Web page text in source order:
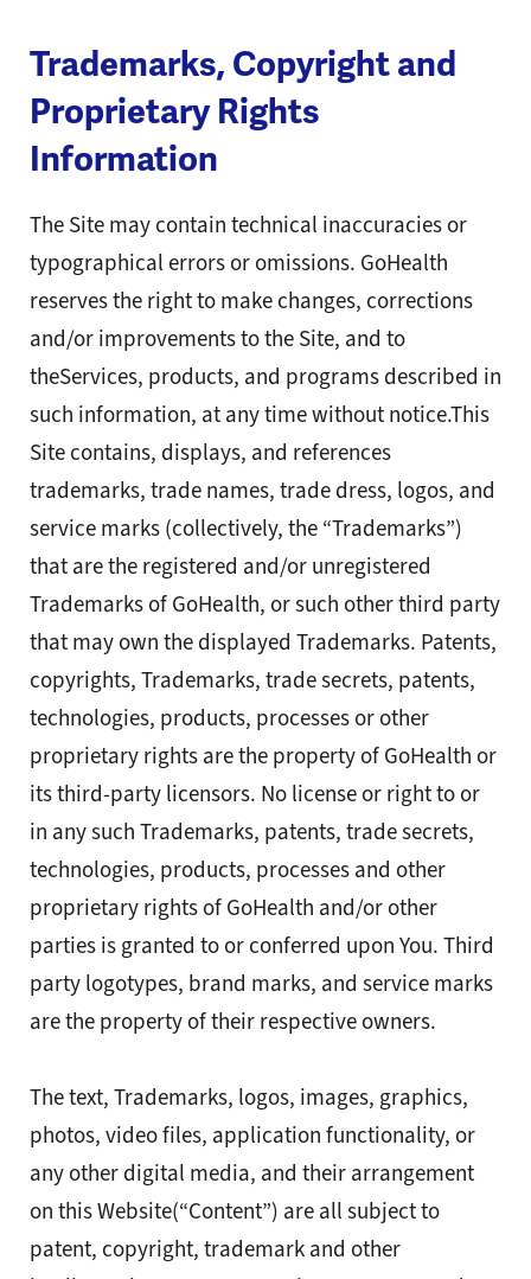
Trademarks, Copyright and
Proprietary Rights
Information
The Site may contain technical inaccuracies or
typographical errors or omissions. GoHealth
reserves the right to make changes, corrections
and/or improvements to the Site, and to
theServices, products, and programs described in
such information, at any time without notice.This
Site contains, displays, and references
trademarks, trade names, trade dress, logos, and
service marks (collectively, the “Trademarks”)
that are the registered and/or unregistered
Trademarks of GoHealth, or such other third party
that may own the displayed Trademarks. Patents,
copyrights, Trademarks, trade secrets, patents,
technologies, products, processes or other
proprietary rights are the property of GoHealth or
its third-party licensors. No license or right to or
in any such Trademarks, patents, trade secrets,
technologies, products, processes and other
proprietary rights of GoHealth and/or other
parties is granted to or conferred upon You. Third
party logotypes, brand marks, and service marks
are the property of their respective owners.
The text, Trademarks, logos, images, graphics,
photos, video files, application functionality, or
any other digital media, and their arrangement
on this Website(“Content”) are all subject to
patent, copyright, trademark and other